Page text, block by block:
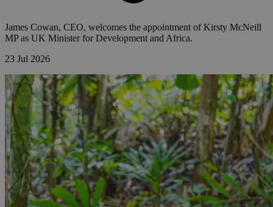
James Cowan, CEO, welcomes the appointment of Kirsty McNeill
MP as UK Minister for Development and Africa.
23 Jul 2026